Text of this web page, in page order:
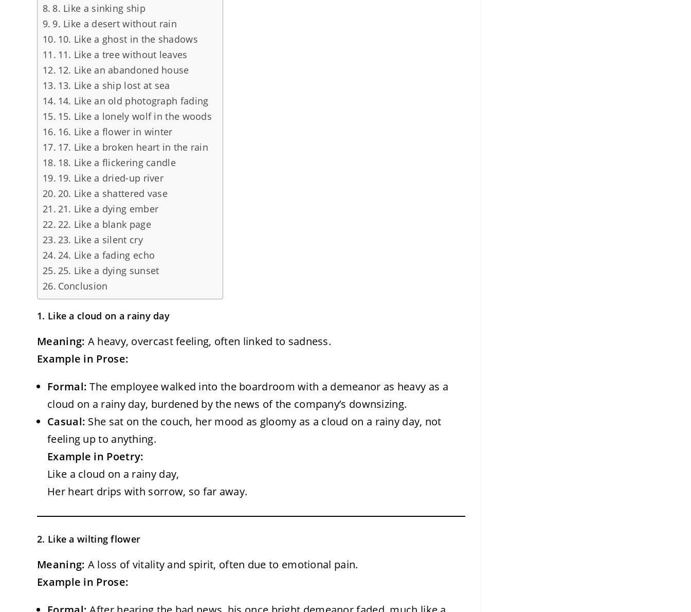
8. Like a sinking ship
9. Like a desert without rain
10. Like a ghost in the shadows
11. Like a tree without leaves
12. Like an abandoned house
13. Like a ship lost at sea
14. Like an old photograph fading
15. Like a lonely wolf in the woods
16. Like a flower in winter
17. Like a broken heart in the rain
18. Like a flickering candle
19. Like a dried-up river
20. Like a shattered vase
21. Like a dying ember
22. Like a blank page
23. Like a silent cry
24. Like a fading echo
25. Like a dying sunset
Conclusion
1. Like a cloud on a rainy day
Meaning: A heavy, overcast feeling, often linked to sadness.
Example in Prose:
Formal: The employee walked into the boardroom with a demeanor as heavy as a
cloud on a rainy day, burdened by the news of the company’s downsizing.
Casual: She sat on the couch, her mood as gloomy as a cloud on a rainy day, not
feeling up to anything.
Example in Poetry:
Like a cloud on a rainy day,
Her heart drips with sorrow, so far away.
2. Like a wilting flower
Meaning: A loss of vitality and spirit, often due to emotional pain.
Example in Prose: